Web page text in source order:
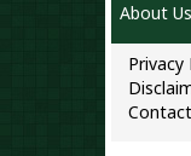
About Us
Privacy